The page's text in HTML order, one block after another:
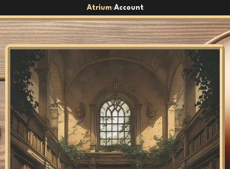
Atrium›Account